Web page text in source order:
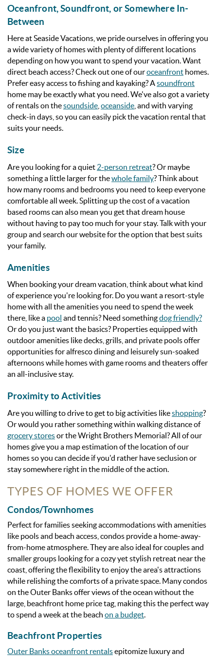
Oceanfront, Soundfront, or Somewhere In-
Between
Here at Seaside Vacations, we pride ourselves in offering you
a wide variety of homes with plenty of different locations
depending on how you want to spend your vacation. Want
direct beach access? Check out one of ouroceanfront homes.
Prefer easy access to fishing and kayaking? Asoundfront
home may be exactly what you need. We've also got a variety
of rentals on thesoundside oceanside , and with varying
check-in days, so you can easily pick the vacation rental that
suits your needs.
Size
Are you looking for a quiet 2-person retreat? Or maybe
something a little larger for thewhole family? Think about
how many rooms and bedrooms you need to keep everyone
comfortable all week. Splitting up the cost of a vacation
based rooms can also mean you get that dream house
without having to pay too much for your stay. Talk with your
group and search our website for the option that best suits
your family.
Amenities
When booking your dream vacation, think about what kind
of experience you're looking for. Do you want a resort-style
home with all the amenities you need to spend the week
there, like a pool and tennis? Need somethingdog friendly?
Or do you just want the basics? Properties equipped with
outdoor amenities like decks, grills, and private pools offer
opportunities for alfresco dining and leisurely sun-soaked
afternoons while homes with game rooms and theaters offer
an all-inclusive stay.
Proximity to Activities
Are you willing to drive to get to big activities likeshopping?
Or would you rather something within walking distance of
grocery storesor the Wright Brothers Memorial? All of our
homes give you a map estimation of the location of our
homes so you can decide if you'd rather have seclusion or
stay somewhere right in the middle of the action.
TYPES OF HOMES WE OFFER
Condos/Townhomes
Perfect for families seeking accommodations with amenities
like pools and beach access, condos provide a home-away-
from-home atmosphere. They are also ideal for couples and
smaller groups looking for a cozy yet stylish retreat near the
coast, offering the flexibility to enjoy the area's attractions
while relishing the comforts of a private space. Many condos
on the Outer Banks offer views of the ocean without the
large, beachfront home price tag, making this the perfect way
to spend a week at the beach on a budget.
Beachfront Properties
Outer Banks oceanfront rentalsepitomize luxury and